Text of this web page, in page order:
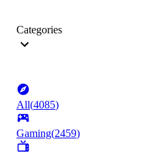
Categories
All(4085)
Gaming(2459)